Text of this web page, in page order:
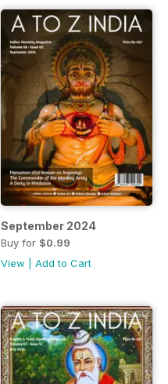
September 2024
Buy for $0.99
View
Add to Cart